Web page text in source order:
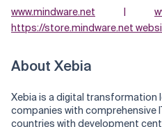
www.mindware.net |
https://store.mindware.net
About Xebia
Xebia is a digital transformation
companies with comprehensive
countries with development